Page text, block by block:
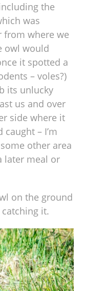
the
was
from where we
owl would
it spotted a
– voles?)
its unlucky
us and over
side where it
– I’m
other area
later meal or
on the ground
it.